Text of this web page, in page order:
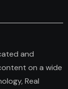
and
on a wide
Real